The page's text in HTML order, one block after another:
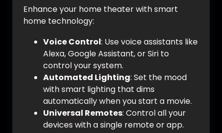
Enhance your home theater with smart
home technology:
Voice Control: Use voice assistants like
Alexa, Google Assistant, or Siri to
control your system.
Automated Lighting: Set the mood
with smart lighting that dims
automatically when you start a movie.
Universal Remotes: Control all your
devices with a single remote or app.